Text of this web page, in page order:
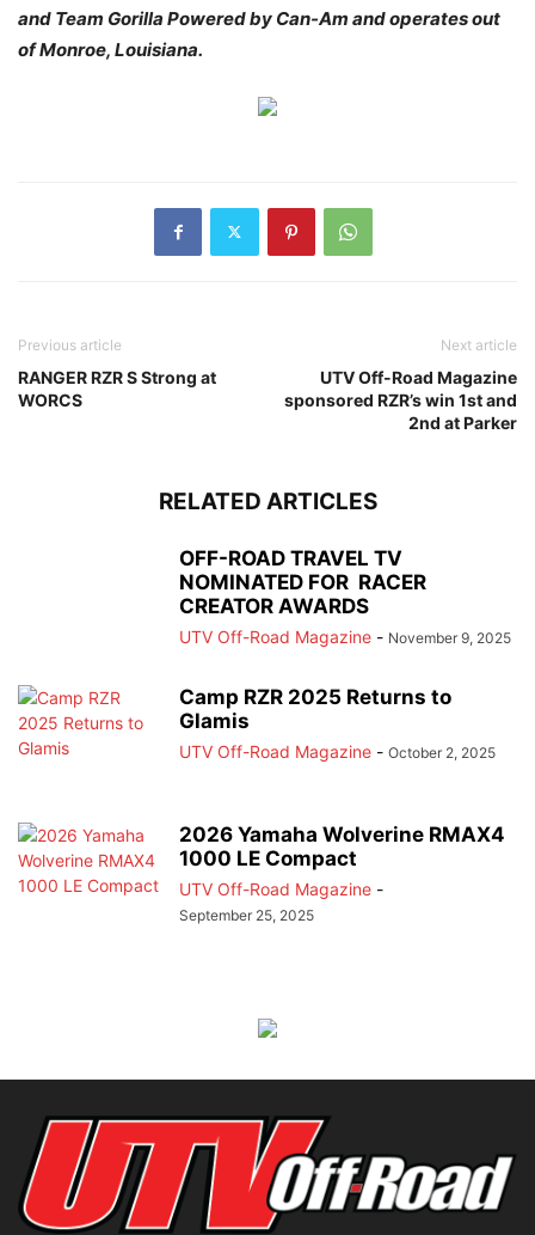
and Team Gorilla Powered by Can-Am and operates out
of Monroe, Louisiana.
Previous article
RANGER RZR S Strong at
WORCS
Next article
UTV Off-Road Magazine
sponsored RZR’s win 1st and
2nd at Parker
RELATED ARTICLES
OFF-ROAD TRAVEL TV
NOMINATED FOR RACER
CREATOR AWARDS
UTV Off-Road Magazine - November 9, 2025
Camp RZR 2025 Returns to
Glamis
UTV Off-Road Magazine - October 2, 2025
2026 Yamaha Wolverine RMAX4
1000 LE Compact
UTV Off-Road Magazine -
September 25, 2025